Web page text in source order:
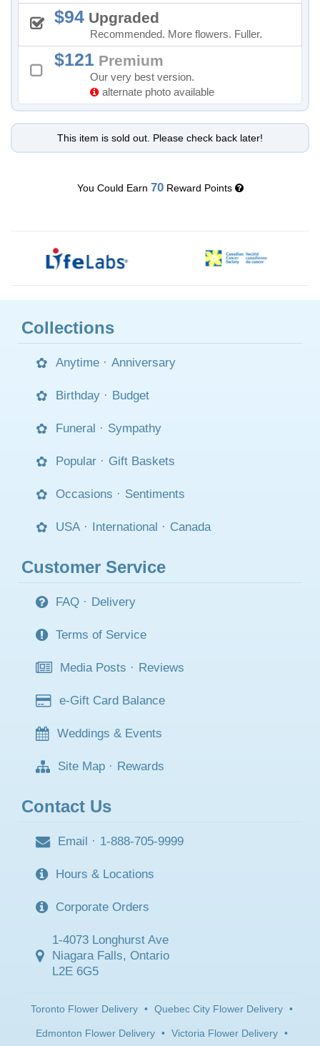
94 Upgraded
Recommended. More flowers. Fuller.
121 Premium
Our very best version.
alternate photo available
This item is sold out. Please check back later!
You Could Earn 70Reward Points
Collections
Anytime · Anniversary
Birthday · Budget
Funeral · Sympathy
Popular · Gift Baskets
Occasions · Sentiments
USA · International · Canada
Customer Service
FAQ · Delivery
Terms of Service
Media Posts · Reviews
e-Gift Card Balance
Weddings & Events
Site Map · Rewards
Contact Us
Email · 1-888-705-9999
Hours & Locations
Corporate Orders
1-4073 Longhurst Ave
Niagara Falls, Ontario
L2E 6G5
Toronto Flower Delivery • Quebec City Flower Delivery •
Edmonton Flower Delivery • Victoria Flower Delivery •